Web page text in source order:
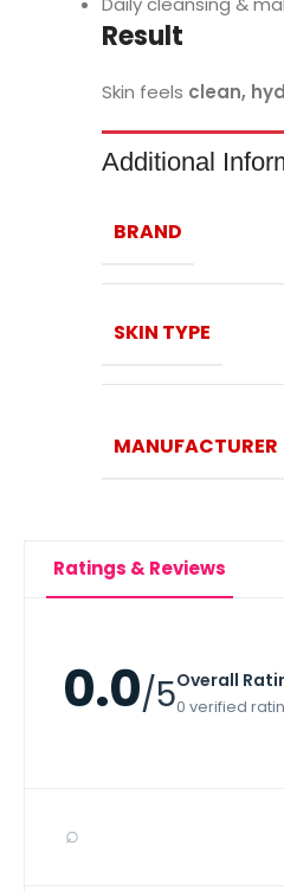
Result
Skin feels clean,
Additional
BRAND
SKIN TYPE
MANUFACTURER
Ratings & Reviews
0.0/5Overall
0 verified
⌕